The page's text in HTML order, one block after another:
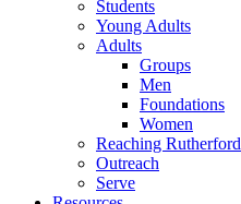
Students
Young Adults
Adults
Groups
Men
Foundations
Women
Reaching Rutherford
Outreach
Serve